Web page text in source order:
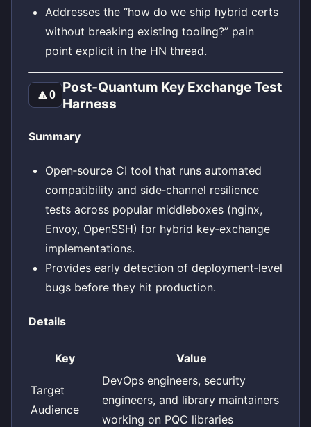
Addresses the “how do we ship hybrid certs
without breaking existing tooling?” pain
point explicit in the HN thread.
🔼0
Post‑Quantum Key Exchange Test
Harness
Summary
Open‑source CI tool that runs automated
compatibility and side‑channel resilience
tests across popular middleboxes (nginx,
Envoy, OpenSSH) for hybrid key‑exchange
implementations.
Provides early detection of deployment‑level
bugs before they hit production.
Details
Key Value
Target
Audience
DevOps engineers, security
engineers, and library maintainers
working on PQC libraries